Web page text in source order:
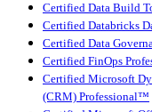
Certified Data Build
Certified Databricks
Certified Data
Certified FinOps
Certified Microsoft
(CRM) Professional™